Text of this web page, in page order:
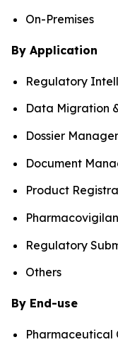
On-Premises
By Application
Regulatory
Data Migration
Dossier
Document
Product
Regulatory
Others
By End-use
Pharmaceutical